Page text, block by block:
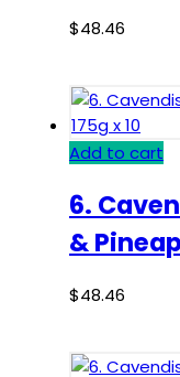
$48.46
Add to cart
6.
&
$48.46